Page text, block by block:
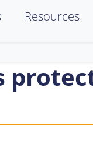
Resources